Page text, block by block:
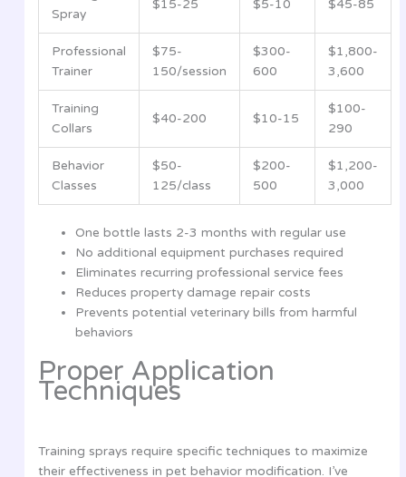
Spray
$15-25 $5-10 $45-85
Professional
Trainer
$75-
150/session
$300-
600
$1,800-
3,600
Training
Collars
$40-200 $10-15
$100-
290
Behavior
Classes
$50-
125/class
$200-
500
$1,200-
3,000
One bottle lasts 2-3 months with regular use
No additional equipment purchases required
Eliminates recurring professional service fees
Reduces property damage repair costs
Prevents potential veterinary bills from harmful
behaviors
Proper Application
Techniques
Training sprays require specific techniques to maximize
their effectiveness in pet behavior modification. I’ve